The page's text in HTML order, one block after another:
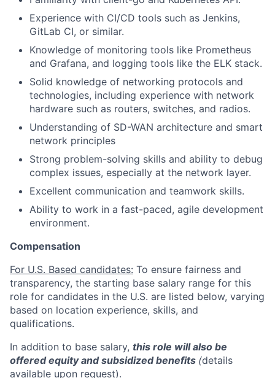
Experience with CI/CD tools such as Jenkins,
GitLab CI, or similar.
Knowledge of monitoring tools like Prometheus
and Grafana, and logging tools like the ELK stack.
Solid knowledge of networking protocols and
technologies, including experience with network
hardware such as routers, switches, and radios.
Understanding of SD-WAN architecture and smart
network principles
Strong problem-solving skills and ability to debug
complex issues, especially at the network layer.
Excellent communication and teamwork skills.
Ability to work in a fast-paced, agile development
environment.
Compensation
For U.S. Based candidates: To ensure fairness and
transparency, the starting base salary range for this
role for candidates in the U.S. are listed below, varying
based on location experience, skills, and
qualifications.
In addition to base salary, this role will also be
offered equity and subsidized benefits (details
available upon request).